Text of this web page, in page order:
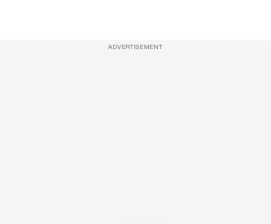
ADVERTISEMENT